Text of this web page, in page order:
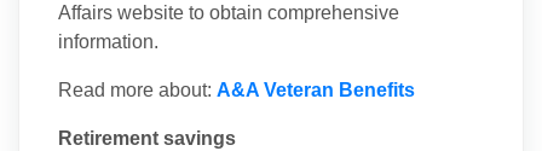
Affairs website to obtain comprehensive
information.
Read more about: A&A Veteran Benefits
Retirement savings